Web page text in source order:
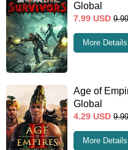
Global
7.99 USD 9.99
More Details
Age of
Global
4.29 USD 9.99
More Details